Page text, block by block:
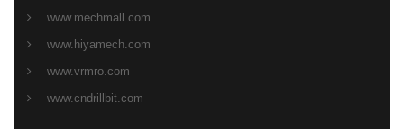
www.mechmall.com
www.hiyamech.com
www.vrmro.com
www.cndrillbit.com